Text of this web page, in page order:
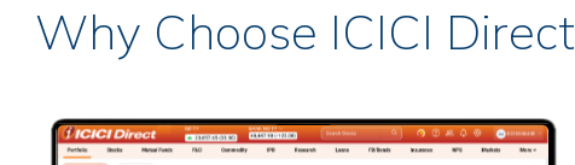
Why Choose ICICI Direct